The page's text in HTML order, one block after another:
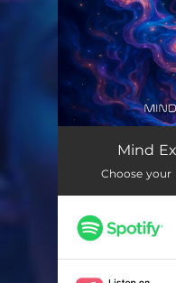
Mind Mind
Choose your